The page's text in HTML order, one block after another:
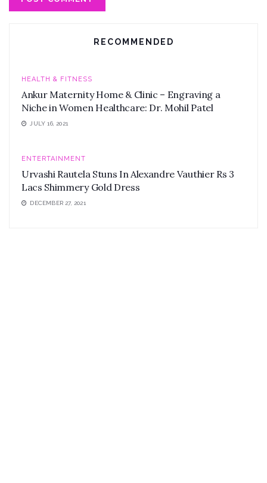
RECOMMENDED
HEALTH & FITNESS
Ankur Maternity Home & Clinic – Engraving a
Niche in Women Healthcare: Dr. Mohil Patel
JULY 16, 2021
ENTERTAINMENT
Urvashi Rautela Stuns In Alexandre Vauthier Rs 3
Lacs Shimmery Gold Dress
DECEMBER 27, 2021